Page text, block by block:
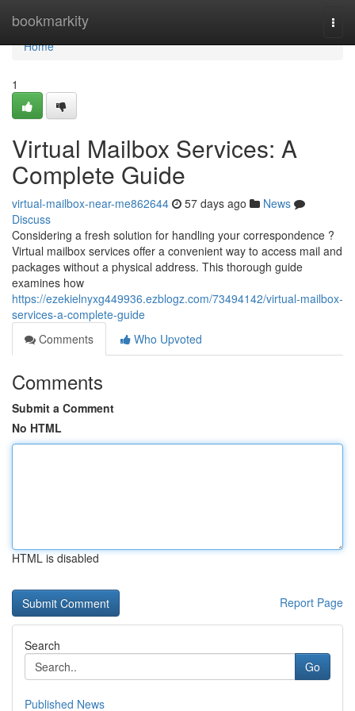
bookmarkity
Home
Home
1
Virtual Mailbox Services: A
Complete Guide
virtual-mailbox-near-me862644 57 days ago
News
Discuss
Considering a fresh solution for handling your correspondence ?
Virtual mailbox services offer a convenient way to access mail and
packages without a physical address. This thorough guide
examines how
https://ezekielnyxg449936.ezblogz.com/73494142/virtual-mailbox-
services-a-complete-guide
Comments
Who Upvoted
Comments
Submit a Comment
No HTML
HTML is disabled
Report Page
Search
Go
Published News